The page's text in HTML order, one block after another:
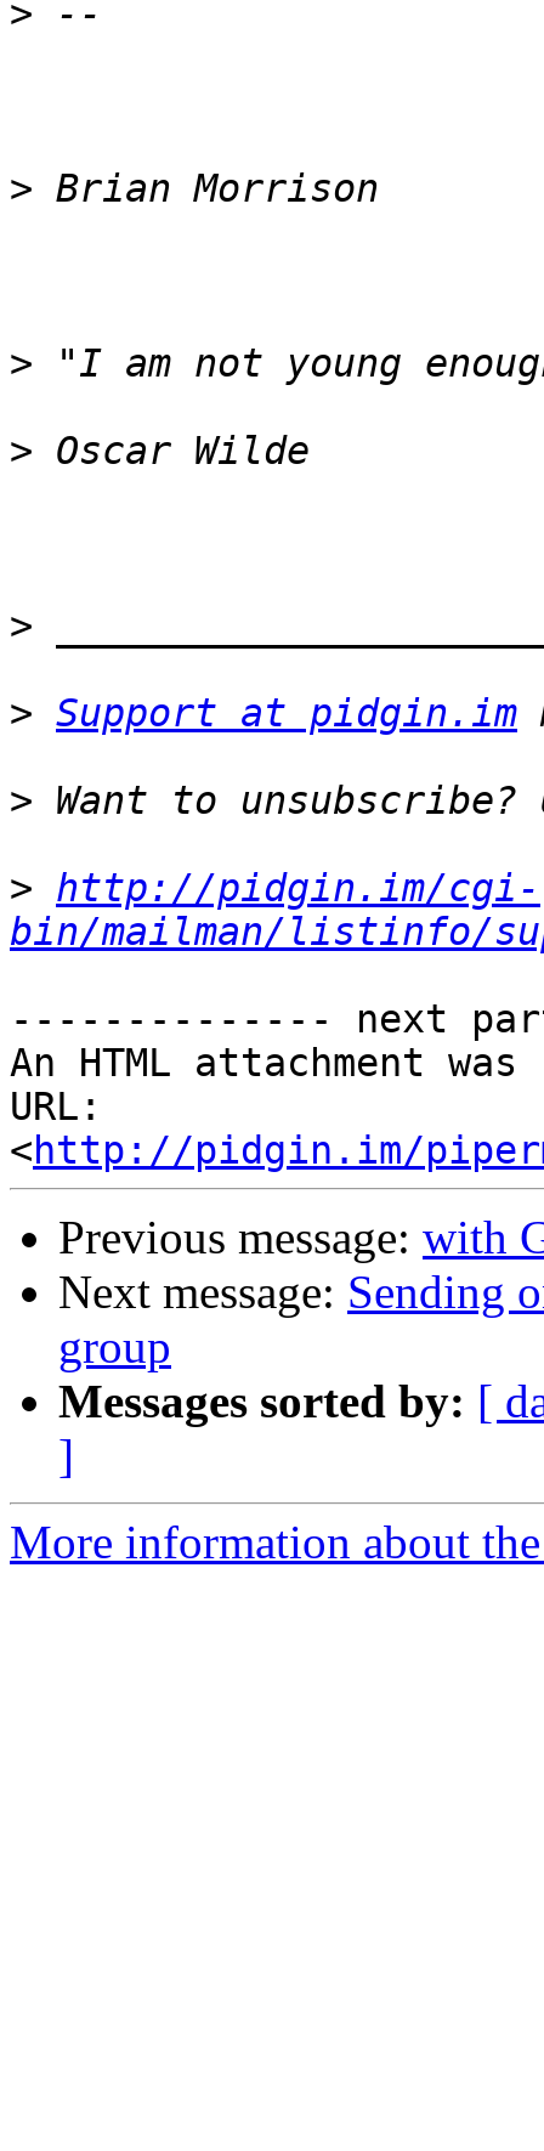
>
>
>
>
>
> Support at pidgin.im
>
> http://pidgin.im/cgi-
bin/mailman/listinfo/
-------------- next
An HTML attachment
URL:
<http://pidgin.im/
Previous message: with
Next message: Sending
group
Messages sorted by: [
]
More information about